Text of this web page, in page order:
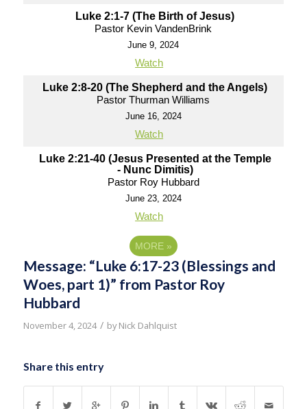
Luke 2:1-7 (The Birth of Jesus)
Pastor Kevin VandenBrink
June 9, 2024
Watch
Luke 2:8-20 (The Shepherd and the Angels)
Pastor Thurman Williams
June 16, 2024
Watch
Luke 2:21-40 (Jesus Presented at the Temple
- Nunc Dimitis)
Pastor Roy Hubbard
June 23, 2024
Watch
MORE »
Message: “Luke 6:17-23 (Blessings and
Woes, part 1)” from Pastor Roy
Hubbard
November 4, 2024 / byNick Dahlquist
Share this entry